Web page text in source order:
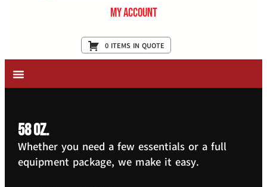
My Account
0 ITEMS IN QUOTE
58 oz.
Whether you need a few essentials or a full
equipment package, we make it easy.